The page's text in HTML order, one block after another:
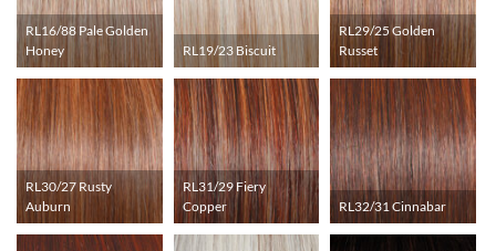
RL16/88 Pale Golden
Honey
RL19/23 Biscuit
RL29/25 Golden
Russet
RL30/27 Rusty
Auburn
RL31/29 Fiery
Copper
RL32/31 Cinnabar